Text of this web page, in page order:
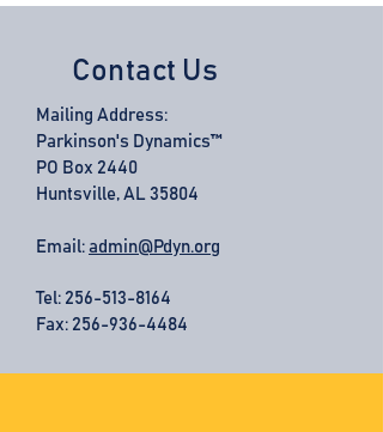
Contact Us
Mailing Address:
Parkinson's Dynamics™
PO Box 2440
Huntsville, AL 35804
Email: admin@Pdyn.org
Tel: 256-513-8164
Fax: 256-936-4484